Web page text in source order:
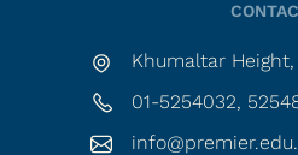
Khumaltar
01-5254032,